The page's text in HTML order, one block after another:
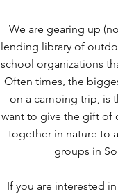
We are gearing up
lending library of
school organizations
Often times, the
on a camping trip, is
want to give the gift of
together in nature to
groups in
If you are interested